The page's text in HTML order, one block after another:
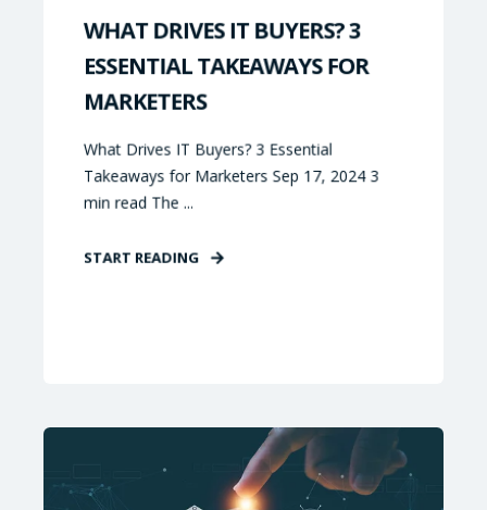
WHAT DRIVES IT BUYERS? 3
ESSENTIAL TAKEAWAYS FOR
MARKETERS
What Drives IT Buyers? 3 Essential
Takeaways for Marketers Sep 17, 2024 3
min read The ...
START READING